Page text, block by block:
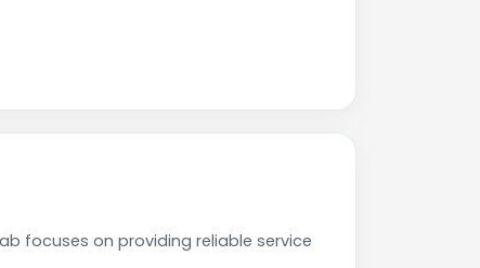
focuses on providing reliable service